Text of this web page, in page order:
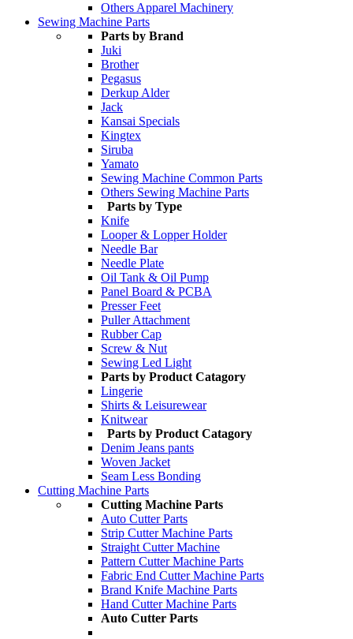
Others Apparel Machinery
Sewing Machine Parts
Parts by Brand
Juki
Brother
Pegasus
Derkup Alder
Jack
Kansai Specials
Kingtex
Siruba
Yamato
Sewing Machine Common Parts
Others Sewing Machine Parts
Parts by Type
Knife
Looper & Lopper Holder
Needle Bar
Needle Plate
Oil Tank & Oil Pump
Panel Board & PCBA
Presser Feet
Puller Attachment
Rubber Cap
Screw & Nut
Sewing Led Light
Parts by Product Catagory
Lingerie
Shirts & Leisurewear
Knitwear
Parts by Product Catagory
Denim Jeans pants
Woven Jacket
Seam Less Bonding
Cutting Machine Parts
Cutting Machine Parts
Auto Cutter Parts
Strip Cutter Machine Parts
Straight Cutter Machine
Pattern Cutter Machine Parts
Fabric End Cutter Machine Parts
Brand Knife Machine Parts
Hand Cutter Machine Parts
Auto Cutter Parts